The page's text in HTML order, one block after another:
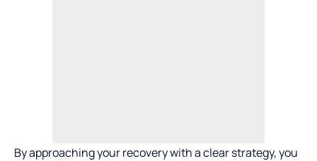
By approaching your recovery with a clear strategy, you